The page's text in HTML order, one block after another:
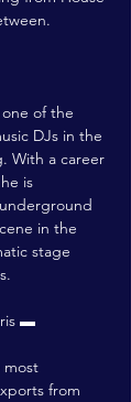
of the
DJs in the
With a career
is
in the
stage
▬
most
from